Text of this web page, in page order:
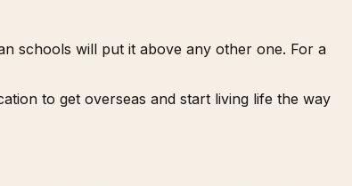
schools will put it above any other one. For a
to get overseas and start living life the way